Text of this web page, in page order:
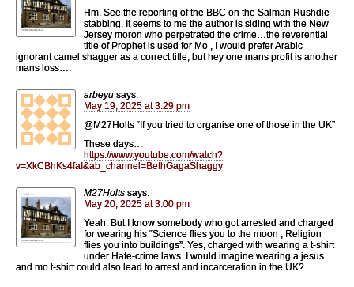
Hm. See the reporting of the BBC on the Salman Rushdie
stabbing. It seems to me the author is siding with the New
Jersey moron who perpetrated the crime…the reverential
title of Prophet is used for Mo , I would prefer Arabic
ignorant camel shagger as a correct title, but hey one mans profit is another
mans loss….
arbeyu says:
May 19, 2025 at 3:29 pm
@M27Holts “If you tried to organise one of those in the UK”
These days…
https://www.youtube.com/watch?
v=XkCBhKs4faI&ab_channel=BethGagaShaggy
M27Holts says:
May 20, 2025 at 3:00 pm
Yeah. But I know somebody who got arrested and charged
for wearing his “Science flies you to the moon , Religion
flies you into buildings”. Yes, charged with wearing a t-shirt
under Hate-crime laws. I would imagine wearing a jesus
and mo t-shirt could also lead to arrest and incarceration in the UK?